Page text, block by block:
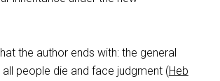
the author ends with: the general
all people die and face judgment (Heb